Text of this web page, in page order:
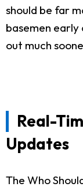
should be far
basemen early
out much
Real-
Updates
The Who